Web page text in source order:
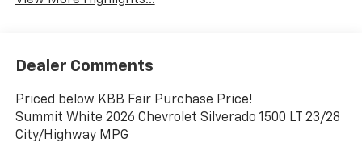
Dealer Comments
Priced below KBB Fair Purchase Price!
Summit White 2026 Chevrolet Silverado 1500 LT 23/28
City/Highway MPG